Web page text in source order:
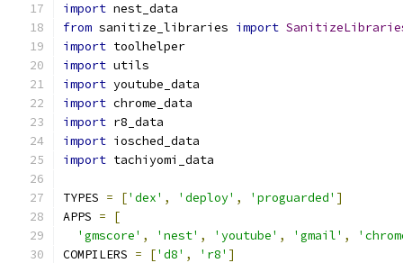
import nest_data
from sanitize_libraries import
import toolhelper
import utils
import youtube_data
import chrome_data
import r8_data
import iosched_data
import tachiyomi_data
TYPES = ['dex' , 'deploy' , 'proguarded' ]
APPS =
[
'gmscore' , 'nest' , 'youtube' , 'gmail' ,
COMPILERS = ['d8' , 'r8' ]